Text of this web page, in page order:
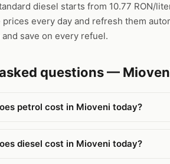
diesel starts from 10.77 RON/
prices every day and refresh them
save on every refuel.
questions —
petrol cost in Mioveni today?
diesel cost in Mioveni today?